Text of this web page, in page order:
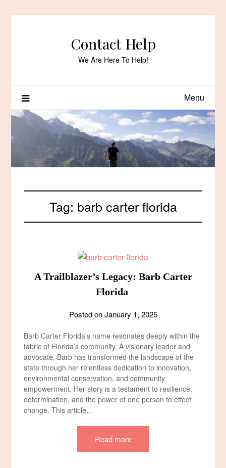
Contact Help
We Are Here To Help!
Menu
Tag: barb carter florida
A Trailblazer’s Legacy: Barb Carter
Florida
Posted onJanuary 1, 2025
Barb Carter Florida’s name resonates deeply within the
fabric of Florida’s community. A visionary leader and
advocate, Barb has transformed the landscape of the
state through her relentless dedication to innovation,
environmental conservation, and community
empowerment. Her story is a testament to resilience,
determination, and the power of one person to effect
change. This article…
Read more